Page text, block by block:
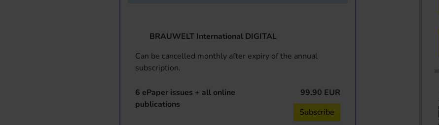
BRAUWELT International DIGITAL
Can be cancelled monthly after expiry of the annual
subscription.
6 ePaper issues + all online
publications
99.90 EUR
Subscribe